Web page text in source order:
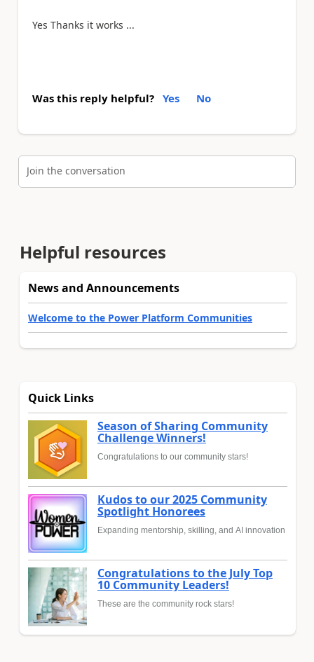
Yes Thanks it works ...
Was this reply helpful? Yes No
Join the conversation
Helpful resources
News and Announcements
Welcome to the Power Platform Communities
Quick Links
Season of Sharing Community
Challenge Winners!
Congratulations to our community stars!
Kudos to our 2025 Community
Spotlight Honorees
Expanding mentorship, skilling, and AI innovation
Congratulations to the July Top
10 Community Leaders!
These are the community rock stars!